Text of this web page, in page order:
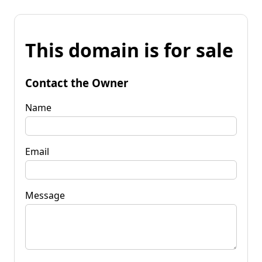
This domain is for sale
Contact the Owner
Name
Email
Message